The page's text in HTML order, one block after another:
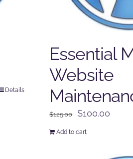
Details
Essential
Website
$125.00
Original
$100.00
Add to cart